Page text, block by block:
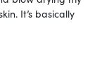
It’s basically